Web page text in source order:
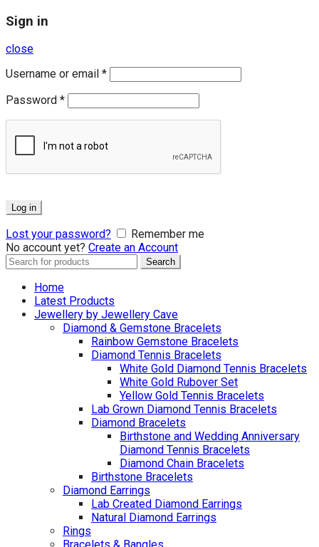
Sign in
close
Username or email *
Password *
Log in
Lost your password?
Remember me
No account yet? Create an Account
Search
Search
Home
Latest Products
Jewellery by Jewellery Cave
Diamond & Gemstone Bracelets
Rainbow Gemstone Bracelets
Diamond Tennis Bracelets
White Gold Diamond Tennis Bracelets
White Gold Rubover Set
Yellow Gold Tennis Bracelets
Lab Grown Diamond Tennis Bracelets
Diamond Bracelets
Birthstone and Wedding Anniversary
Diamond Tennis Bracelets
Diamond Chain Bracelets
Birthstone Bracelets
Diamond Earrings
Lab Created Diamond Earrings
Natural Diamond Earrings
Rings